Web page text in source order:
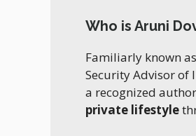
Who is Aruni
Familiarly known
Security Advisor of
a recognized
private lifestyle